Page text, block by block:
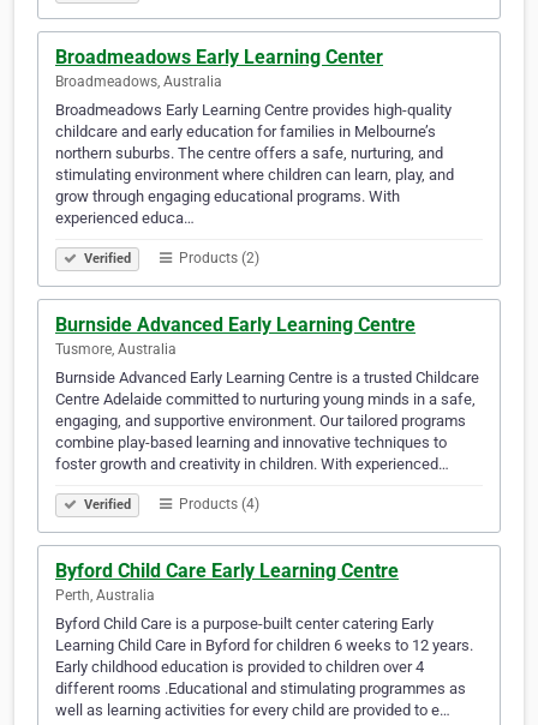
Broadmeadows Early Learning Center
Broadmeadows, Australia
Broadmeadows Early Learning Centre provides high-quality
childcare and early education for families in Melbourne’s
northern suburbs. The centre offers a safe, nurturing, and
stimulating environment where children can learn, play, and
grow through engaging educational programs. With
experienced educa…
Verified Products (2)
Burnside Advanced Early Learning Centre
Tusmore, Australia
Burnside Advanced Early Learning Centre is a trusted Childcare
Centre Adelaide committed to nurturing young minds in a safe,
engaging, and supportive environment. Our tailored programs
combine play-based learning and innovative techniques to
foster growth and creativity in children. With experienced…
Verified Products (4)
Byford Child Care Early Learning Centre
Perth, Australia
Byford Child Care is a purpose-built center catering Early
Learning Child Care in Byford for children 6 weeks to 12 years.
Early childhood education is provided to children over 4
different rooms .Educational and stimulating programmes as
well as learning activities for every child are provided to e…